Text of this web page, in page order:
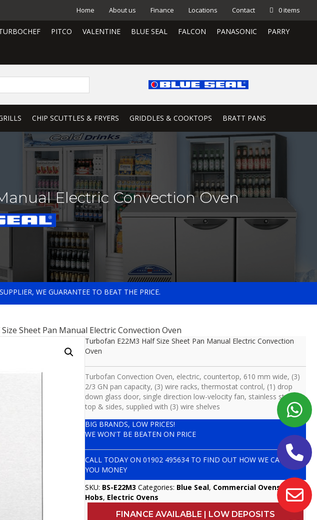
Home About us Finance Locations Contact 0 items
PITCO VALENTINE BLUE SEAL FALCON PANASONIC PARRY
CHIP SCUTTLES & FRYERS GRIDDLES & COOKTOPS BRATT PANS
Electric Convection Oven
WE GUARANTEE TO BEAT THE PRICE.
Sheet Pan Manual Electric Convection Oven
Turbofan E22M3 Half Size Sheet Pan Manual Electric Convection
Oven
Turbofan Convection Oven, electric, countertop, 610 mm wide, (3)
2/3 GN pan capacity, (3) wire racks, thermostat control, (1) drop
down glass door, single direction low-velocity fan, stainless steel
top & sides, supplied with (3) wire shelves
BIG BRANDS, LOW PRICES!
WE WON'T BE BEATEN ON PRICE
CALL TODAY ON01902 495634 TO FIND OUT HOW WE CAN SAVE
YOU MONEY
SKU: BS-E22M3 Categories: Blue Seal, Commercial Ovens &
Hobs, Electric Ovens
FINANCE AVAILABLE | LOW DEPOSITS